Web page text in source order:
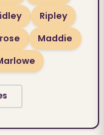
Ripley
Maddie